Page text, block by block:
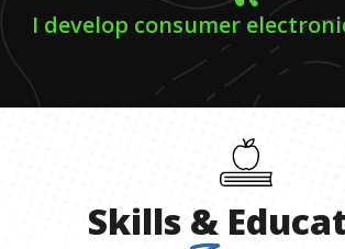
I develop consumer
Skills &